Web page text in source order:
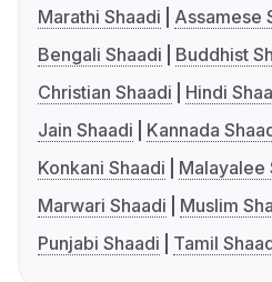
Marathi Shaadi
Assamese
Bengali Shaadi
Buddhist
Christian Shaadi
Hindi
Jain Shaadi
Kannada
Konkani Shaadi
Malayalee
Marwari Shaadi
Muslim
Punjabi Shaadi
Tamil